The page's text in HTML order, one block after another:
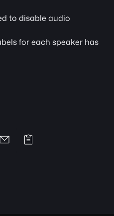
to disable audio
for each speaker has